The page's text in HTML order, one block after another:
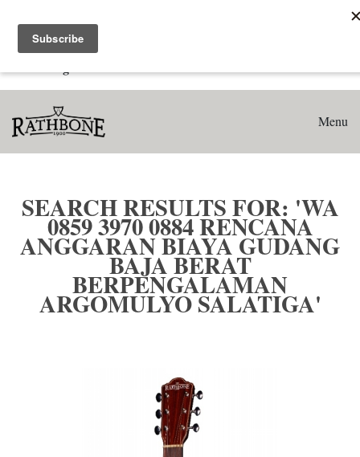
Search results for: 'WA 0859 3970 0884 Rencana Anggaran
Biaya Gudang Baja Berat Berpengalaman Argomulyo
Menu
SEARCH RESULTS FOR: 'WA
0859 3970 0884 RENCANA
ANGGARAN BIAYA GUDANG
BAJA BERAT
BERPENGALAMAN
ARGOMULYO SALATIGA'